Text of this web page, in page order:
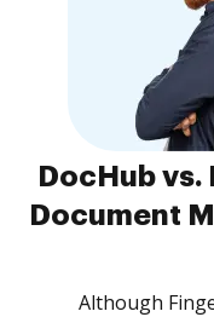
DocHub
Document
Although